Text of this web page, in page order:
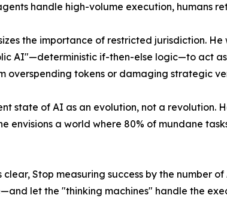
handle high-volume execution, humans
the importance of restricted jurisdiction.
AI"—deterministic if-then-else logic—to act
overspending tokens or damaging strategic
state of AI as an evolution, not a revolution.
envisions a world where 80% of mundane
Stop measuring success by the number
let the "thinking machines" handle the